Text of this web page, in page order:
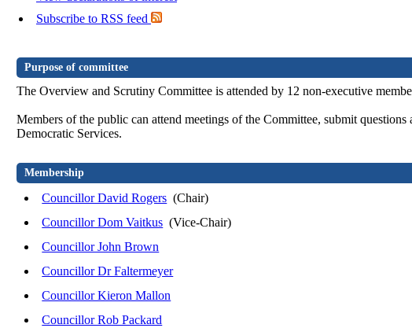
Subscribe to RSS feed
Purpose of committee
The Overview and Scrutiny Committee is attended by 12 non-executive
Members of the public can attend meetings of the Committee, submit
Democratic Services.
Membership
Councillor David Rogers (Chair)
Councillor Dom Vaitkus (Vice-Chair)
Councillor John Brown
Councillor Dr Faltermeyer
Councillor Kieron Mallon
Councillor Rob Packard